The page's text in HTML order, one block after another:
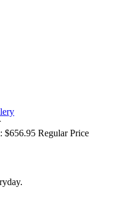
$656.95 Regular Price